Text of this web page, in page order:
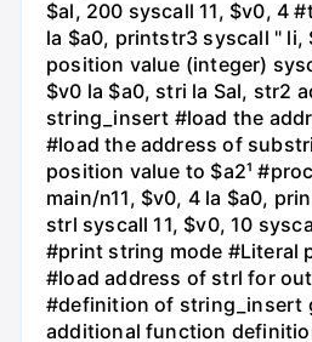
$al, 200 syscall 11, $v0, 4
la $a0, printstr3 syscall " li,
position value (integer)
$v0 la $a0, stri la Sal, str2
string_insert #load the
#load the address of
position value to $a2¹
main/n11, $v0, 4 la $a0,
strl syscall 11, $v0, 10
#print string mode #Literal
#load address of strl for
#definition of string_insert
additional function